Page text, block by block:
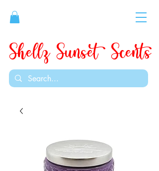
Shellz Sunset Scents